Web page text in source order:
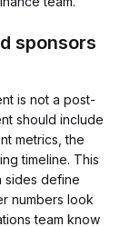
sponsors
is not a post-
should include
metrics, the
timeline. This
sides define
numbers look
team know